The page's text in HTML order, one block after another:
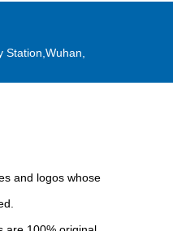
and logos whose